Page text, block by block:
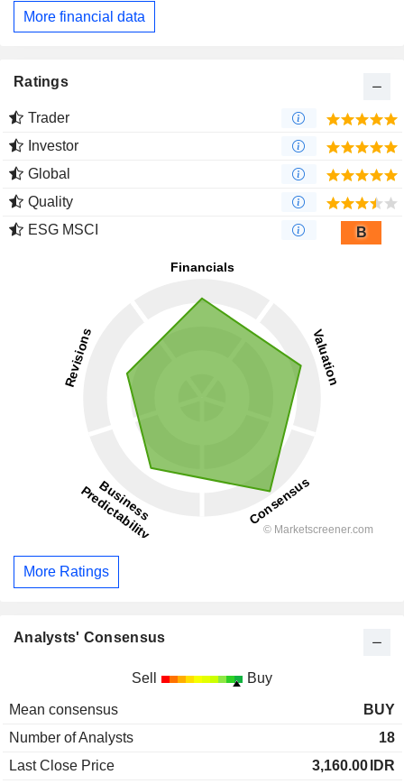
More financial data
Ratings
Trader
Investor
Global
Quality
ESG MSCI
B
More Ratings
Analysts' Consensus
Sell Buy
Mean consensus
BUY
Number of Analysts
18
Last Close Price
3,160.00 IDR